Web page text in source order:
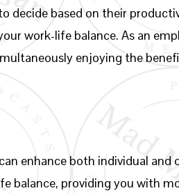
decide based on their
work-life balance. As an
enjoying the
enhance both individual and
balance, providing you with